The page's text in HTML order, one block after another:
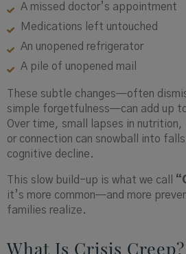
A missed doctor’s appointment
Medications left untouched
An unopened refrigerator
A pile of unopened mail
These subtle changes—often
simple forgetfulness—can add up
Over time, small lapses in
or connection can snowball into
cognitive decline.
This slow build-up is what we call
it’s more common—and more
families realize.
What Is Crisis Creep?